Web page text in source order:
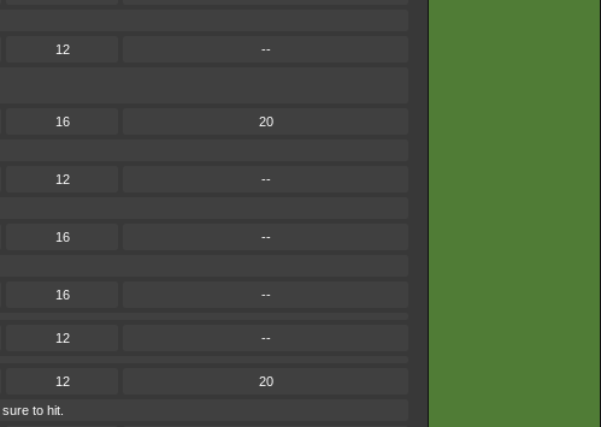
12
--
16
20
12
--
16
--
16 --
12 --
12
20
to hit.